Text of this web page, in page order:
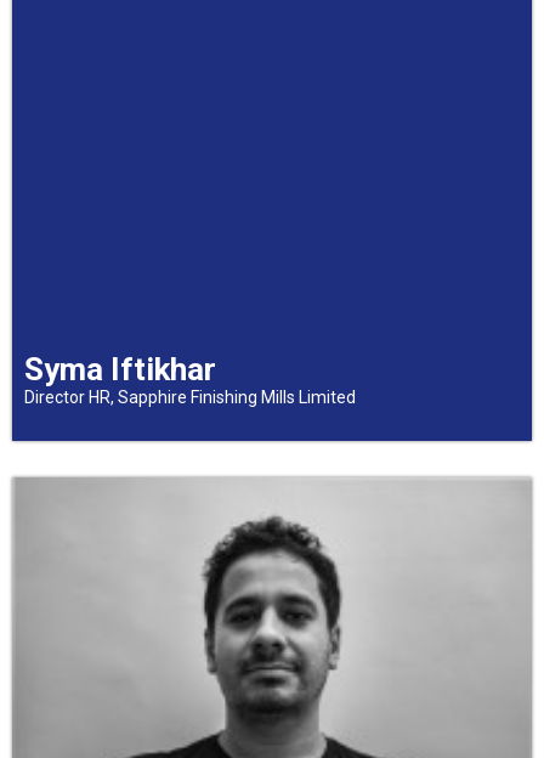
Syma Iftikhar
Director HR, Sapphire Finishing Mills Limited